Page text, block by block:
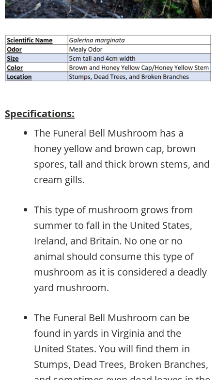
Specifications:
The Funeral Bell Mushroom has a
honey yellow and brown cap, brown
spores, tall and thick brown stems, and
cream gills.
This type of mushroom grows from
summer to fall in the United States,
Ireland, and Britain. No one or no
animal should consume this type of
mushroom as it is considered a deadly
yard mushroom.
The Funeral Bell Mushroom can be
found in yards in Virginia and the
United States. You will find them in
Stumps, Dead Trees, Broken Branches,